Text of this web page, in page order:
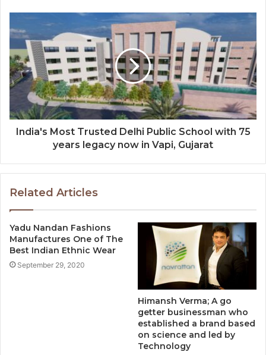
India's Most Trusted Delhi Public School with 75
years legacy now in Vapi, Gujarat
Related Articles
Yadu Nandan Fashions
Manufactures One of The
Best Indian Ethnic Wear
September 29, 2020
Himansh Verma; A go
getter businessman who
established a brand based
on science and led by
Technology